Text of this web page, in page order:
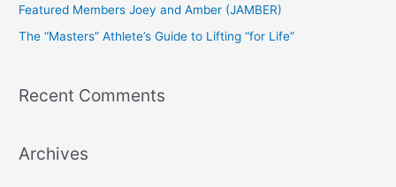
r
:
Featured Members Joey and Amber (JAMBER)
The “Masters” Athlete’s Guide to Lifting “for Life”
Recent Comments
Archives